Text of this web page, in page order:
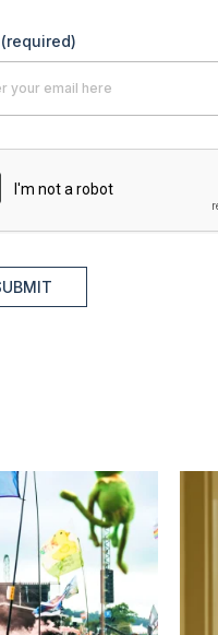
(required)